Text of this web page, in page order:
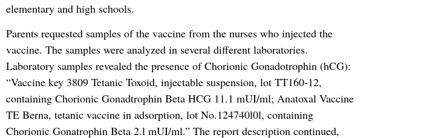
elementary and high schools.
Parents requested samples of the vaccine from the nurses who injected the
vaccine. The samples were analyzed in several different laboratories.
Laboratory samples revealed the presence of Chorionic Gonadotrophin (hCG):
“Vaccine key 3809 Tetanic Toxoid, injectable suspension, lot TT160-12,
containing Chorionic Gonadtrophin Beta HCG 11.1 mUI/ml; Anatoxal Vaccine
TE Berna, tetanic vaccine in adsorption, lot No.124740l0l, containing
Chorionic Gonatrophin Beta 2.l mUI/ml.” The report description continued,